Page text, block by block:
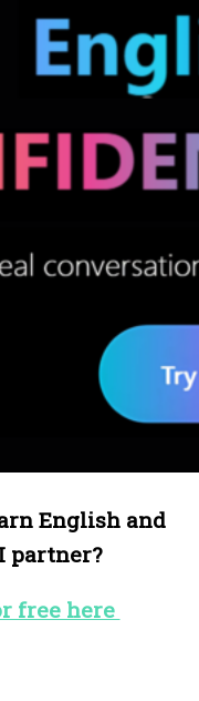
English and
partner?
free here